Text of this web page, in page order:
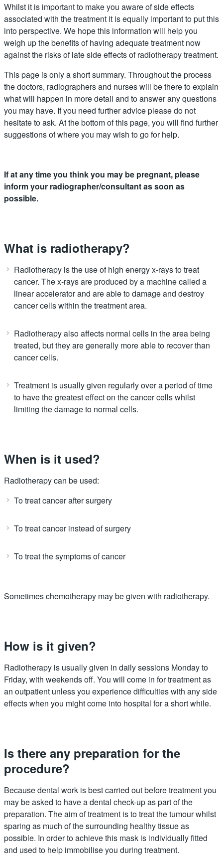
Whilst it is important to make you aware of side effects
associated with the treatment it is equally important to put this
into perspective. We hope this information will help you
weigh up the benefits of having adequate treatment now
against the risks of late side effects of radiotherapy treatment.
This page is only a short summary. Throughout the process
the doctors, radiographers and nurses will be there to explain
what will happen in more detail and to answer any questions
you may have. If you need further advice please do not
hesitate to ask. At the bottom of this page, you will find further
suggestions of where you may wish to go for help.
If at any time you think you may be pregnant, please
inform your radiographer/consultant as soon as
possible.
What is radiotherapy?
Radiotherapy is the use of high energy x-rays to treat
cancer. The x-rays are produced by a machine called a
linear accelerator and are able to damage and destroy
cancer cells within the treatment area.
Radiotherapy also affects normal cells in the area being
treated, but they are generally more able to recover than
cancer cells.
Treatment is usually given regularly over a period of time
to have the greatest effect on the cancer cells whilst
limiting the damage to normal cells.
When is it used?
Radiotherapy can be used:
To treat cancer after surgery
To treat cancer instead of surgery
To treat the symptoms of cancer
Sometimes chemotherapy may be given with radiotherapy.
How is it given?
Radiotherapy is usually given in daily sessions Monday to
Friday, with weekends off. You will come in for treatment as
an outpatient unless you experience difficulties with any side
effects when you might come into hospital for a short while.
Is there any preparation for the
procedure?
Because dental work is best carried out before treatment you
may be asked to have a dental check-up as part of the
preparation. The aim of treatment is to treat the tumour whilst
sparing as much of the surrounding healthy tissue as
possible. In order to achieve this mask is individually fitted
and used to help immobilise you during treatment.